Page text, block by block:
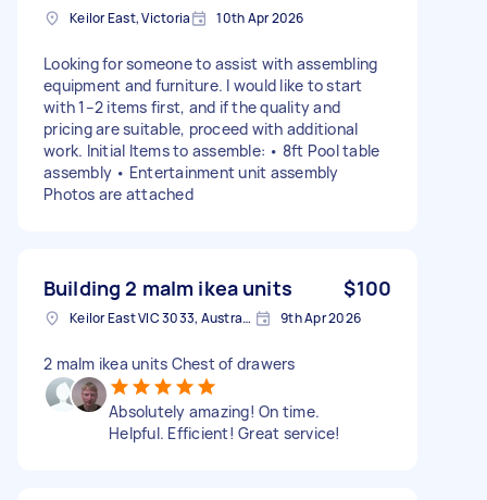
Keilor East, Victoria 10th Apr 2026
Looking for someone to assist with assembling
equipment and furniture. I would like to start
with 1–2 items first, and if the quality and
pricing are suitable, proceed with additional
work. Initial Items to assemble: • 8ft Pool table
assembly • Entertainment unit assembly
Photos are attached
Building 2 malm ikea units $100
Keilor East VIC 3033, Australia 9th Apr 2026
2 malm ikea units Chest of drawers
Absolutely amazing! On time.
Helpful. Efficient! Great service!